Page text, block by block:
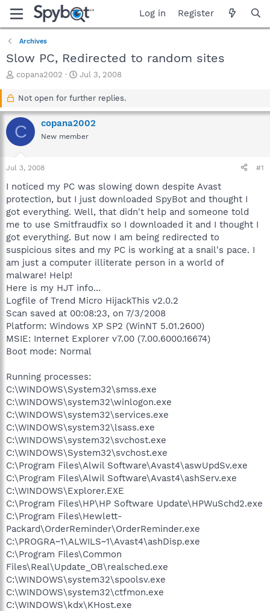
Log in Register
Archives
Slow PC, Redirected to random sites
T
a
d
s
r
t
r
copana2002
S
a
t
d
a
Jul 3, 2008
Not open for further replies.
C copana2002
New member
Jul 3, 2008 #1
I noticed my PC was slowing down despite Avast
protection, but I just downloaded SpyBot and thought I
got everything. Well, that didn't help and someone told
me to use Smitfraudfix so I downloaded it and I thought I
got everything. But now I am being redirected to
suspicious sites and my PC is working at a snail's pace. I
am just a computer illiterate person in a world of
malware! Help!
Here is my HJT info...
Logfile of Trend Micro HijackThis v2.0.2
Scan saved at 00:08:23, on 7/3/2008
Platform: Windows XP SP2 (WinNT 5.01.2600)
MSIE: Internet Explorer v7.00 (7.00.6000.16674)
Boot mode: Normal
Running processes:
C:\WINDOWS\System32\smss.exe
C:\WINDOWS\system32\winlogon.exe
C:\WINDOWS\system32\services.exe
C:\WINDOWS\system32\lsass.exe
C:\WINDOWS\system32\svchost.exe
C:\WINDOWS\System32\svchost.exe
C:\Program Files\Alwil Software\Avast4\aswUpdSv.exe
C:\Program Files\Alwil Software\Avast4\ashServ.exe
C:\WINDOWS\Explorer.EXE
C:\Program Files\HP\HP Software Update\HPWuSchd2.exe
C:\Program Files\Hewlett-
Packard\OrderReminder\OrderReminder.exe
C:\PROGRA~1\ALWILS~1\Avast4\ashDisp.exe
C:\Program Files\Common
Files\Real\Update_OB\realsched.exe
C:\WINDOWS\system32\spoolsv.exe
C:\WINDOWS\system32\ctfmon.exe
C:\WINDOWS\kdx\KHost.exe